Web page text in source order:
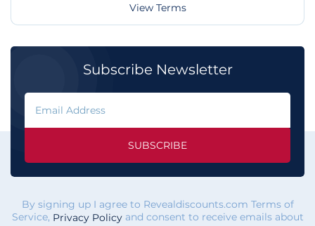
View Terms
Subscribe Newsletter
SUBSCRIBE
By signing up I agree to Revealdiscounts.com Terms of
Service, Privacy Policyand consent to receive emails about